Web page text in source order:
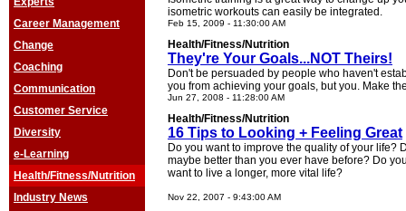
Career Management
Change
Coaching
Communication
Customer Service
Diversity
e-Learning
Health/Fitness/Nutrition
Industry News
isometric workouts can easily be integrated.
Feb 15, 2009 - 11:30:00 AM
Health/Fitness/Nutrition
They're Your Goals...NOT Theirs!
Don't be persuaded by people who haven't
you from achieving your goals, but you. Make
Jun 27, 2008 - 11:28:00 AM
Health/Fitness/Nutrition
16 Tips to Looking + Feeling Great
Do you want to improve the quality of your life?
maybe better than you ever have before? Do
want to live a longer, more vital life?
Nov 22, 2007 - 9:43:00 AM